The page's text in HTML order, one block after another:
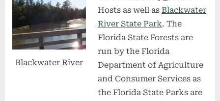
Blackwater River
Hosts as well as Blackwater
River State Park. The
Florida State Forests are
run by the Florida
Department of Agriculture
and Consumer Services as
the Florida State Parks are